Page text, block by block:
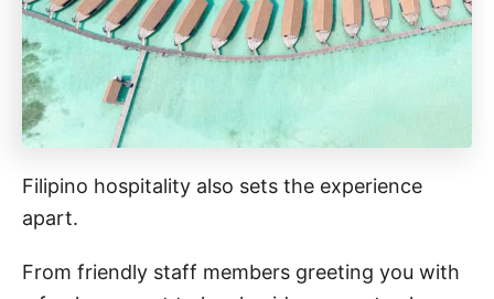
Filipino hospitality also sets the experience
apart.
From friendly staff members greeting you with